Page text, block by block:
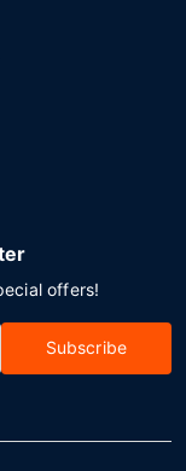
offers!
Subscribe